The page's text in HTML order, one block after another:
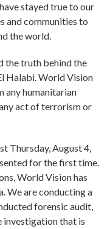
stayed true to our
and communities to
the world.
the truth behind the
Halabi. World Vision
any humanitarian
act of terrorism or
Thursday, August 4,
for the first time.
World Vision has
We are conducting a
forensic audit,
investigation that is